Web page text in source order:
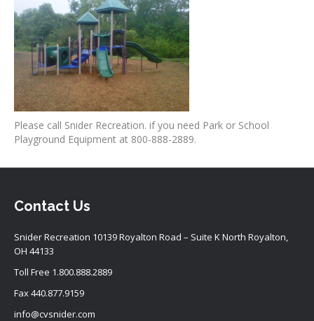
Please call Snider Recreation. if you need Park or School
Playground Equipment at 800-888-2889.
Contact Us
Snider Recreation 10139 Royalton Road – Suite K North Royalton,
OH 44133
Toll Free 1.800.888.2889
Fax 440.877.9159
info@cvsnider.com